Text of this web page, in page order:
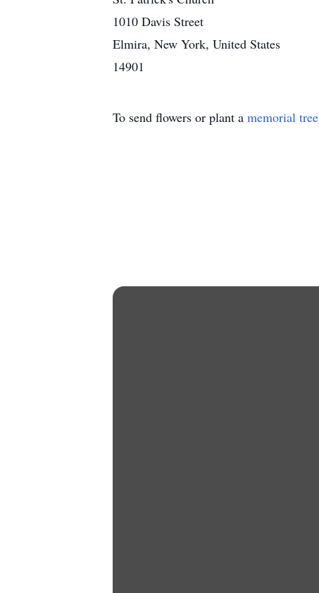
1010 Davis Street
Elmira, New York, United States
14901
To send flowers or plant a memorial tree